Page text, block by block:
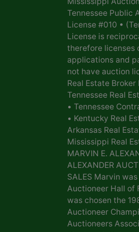
Tennessee Public
License #010 •
License is
therefore licenses
applications and
not have auction
Real Estate
Tennessee Real
• Tennessee
• Kentucky Real
Arkansas Real
Mississippi Real
MARVIN E.
ALEXANDER
SALES Marvin
Auctioneer Hall of
was chosen the
Auctioneer
Auctioneers